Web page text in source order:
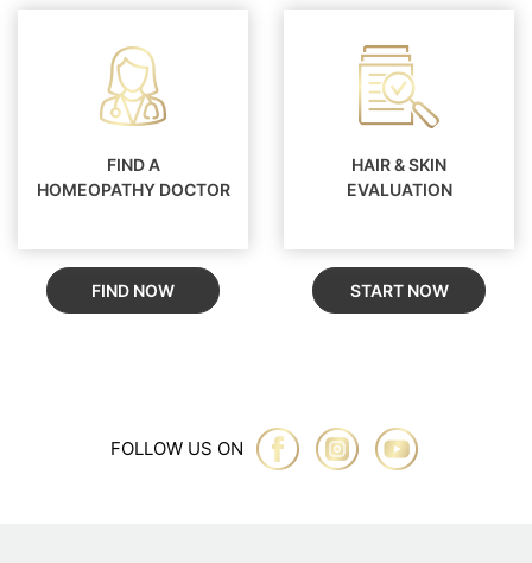
FIND A
HOMEOPATHY DOCTOR
FIND NOW
HAIR & SKIN
EVALUATION
START NOW
FOLLOW US ON